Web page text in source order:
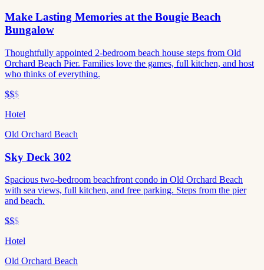
Make Lasting Memories at the Bougie Beach
Bungalow
Thoughtfully appointed 2-bedroom beach house steps from Old
Orchard Beach Pier. Families love the games, full kitchen, and host
who thinks of everything.
$$$
Hotel
Old Orchard Beach
Sky Deck 302
Spacious two-bedroom beachfront condo in Old Orchard Beach
with sea views, full kitchen, and free parking. Steps from the pier
and beach.
$$$
Hotel
Old Orchard Beach